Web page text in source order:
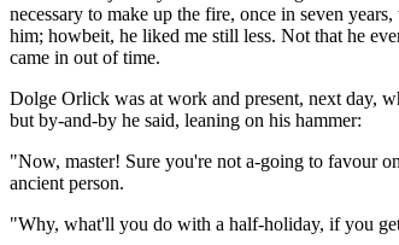
necessary to make up the fire, once in seven
him; howbeit, he liked me still less. Not that he
came in out of time.
Dolge Orlick was at work and present, next day,
but by-and-by he said, leaning on his hammer:
"Now, master! Sure you're not a-going to favour
ancient person.
"Why, what'll you do with a half-holiday, if you